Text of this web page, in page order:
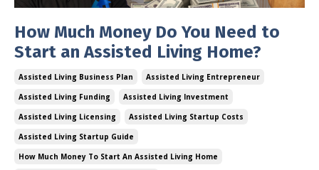
How Much Money Do You Need to
Start an Assisted Living Home?
Assisted Living Business Plan
Assisted Living Entrepreneur
Assisted Living Funding
Assisted Living Investment
Assisted Living Licensing
Assisted Living Startup Costs
Assisted Living Startup Guide
How Much Money To Start An Assisted Living Home